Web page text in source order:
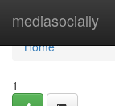
mediasocially
Home
Home
1